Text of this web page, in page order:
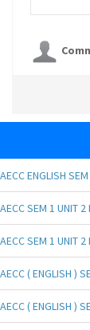
AECC ENGLISH
AECC SEM 1 UNIT
AECC SEM 1 UNIT
AECC ( ENGLISH )
AECC ( ENGLISH )